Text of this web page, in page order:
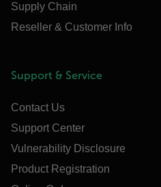
Supply Chain
Reseller & Customer Info
Support & Service
Contact Us
Support Center
Vulnerability Disclosure
Product Registration